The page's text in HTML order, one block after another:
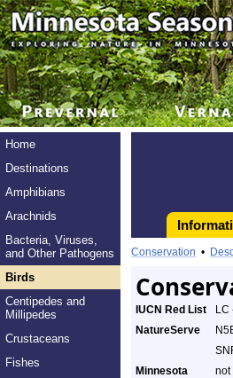
Home
Destinations
Amphibians
Arachnids
Bacteria, Viruses,
and Other Pathogens
Birds
Centipedes and
Millipedes
Crustaceans
Fishes
Conservation •
IUCN Red List
LC
NatureServe
Minnesota
not